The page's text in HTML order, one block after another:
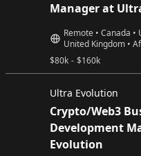
Manager at
$80k - $160k
Remote • Canada •
United Kingdom •
Ultra Evolution
Crypto/Web3
Development
Evolution